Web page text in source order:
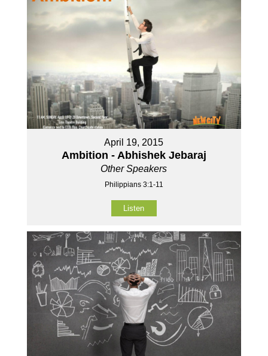
April 19, 2015
Ambition - Abhishek Jebaraj
Other Speakers
Philippians 3:1-11
Listen